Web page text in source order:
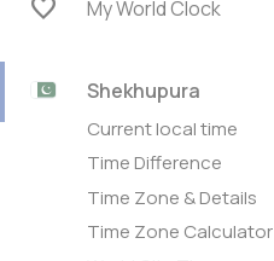
favorite My World Clock
Shekhupura
Current local time
Time Difference
Time Zone & Details
Time Zone Calculator